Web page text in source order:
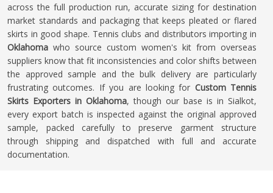
across the full production run, accurate sizing for destination
market standards and packaging that keeps pleated or flared
skirts in good shape. Tennis clubs and distributors importing in
Oklahoma who source custom women's kit from overseas
suppliers know that fit inconsistencies and color shifts between
the approved sample and the bulk delivery are particularly
frustrating outcomes. If you are looking for Custom Tennis
Skirts Exporters in Oklahoma, though our base is in Sialkot,
every export batch is inspected against the original approved
sample, packed carefully to preserve garment structure
through shipping and dispatched with full and accurate
documentation.